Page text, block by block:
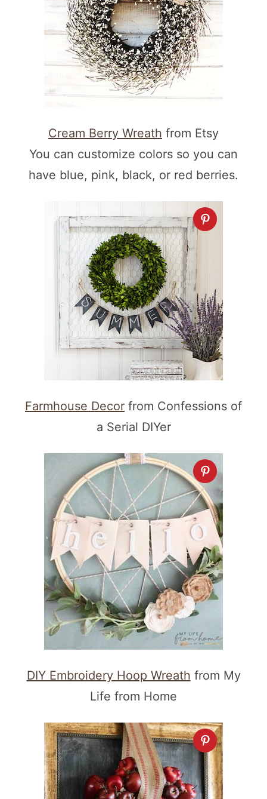
Cream Berry Wreath from Etsy
You can customize colors so you can
have blue, pink, black, or red berries.
Farmhouse Decor from Confessions of
a Serial DIYer
DIY Embroidery Hoop Wreath from My
Life from Home